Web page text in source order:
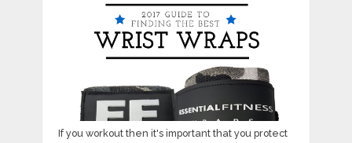
If you workout then it's important that you protect